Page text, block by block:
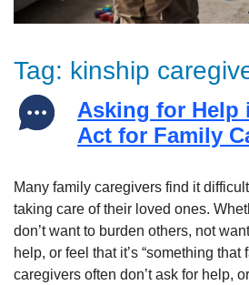
Tag: kinship
Asking for Help
Act for Family
Many family caregivers find it
taking care of their loved ones.
don’t want to burden others, not
help, or feel that it’s “something that
caregivers often don’t ask for help,